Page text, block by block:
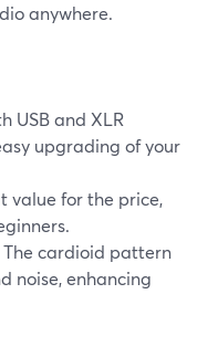
anywhere.
USB and XLR
upgrading of your
value for the price,
The cardioid pattern
noise, enhancing